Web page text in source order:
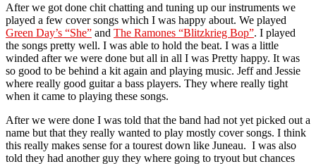
After we got done chit chatting and tuning up our instruments we
played a few cover songs which I was happy about. We played
Green Day’s “She” and The Ramones “Blitzkrieg Bop”. I played
the songs pretty well. I was able to hold the beat. I was a little
winded after we were done but all in all I was Pretty happy. It was
so good to be behind a kit again and playing music. Jeff and Jessie
where really good guitar a bass players. They where really tight
when it came to playing these songs.
After we were done I was told that the band had not yet picked out a
name but that they really wanted to play mostly cover songs. I think
this really makes sense for a tourest down like Juneau. I was also
told they had another guy they where going to tryout but chances